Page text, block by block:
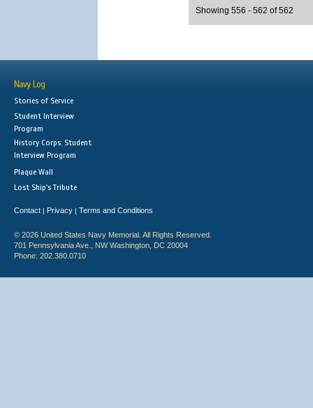
Showing 556 - 562 of 562
Navy Log
Stories of Service
Student Interview
Program
History Corps: Student
Interview Program
Plaque Wall
Lost Ship's Tribute
Contact | Privacy | Terms and Conditions
© 2026 United States Navy Memorial. All Rights Reserved.
701 Pennsylvania Ave., NW Washington, DC 20004
Phone: 202.380.0710